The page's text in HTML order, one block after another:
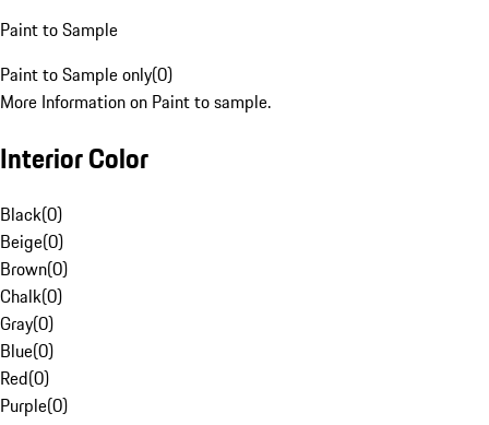
Paint to Sample
Paint to Sample only(0)
More Information on Paint to sample.
Interior Color
Black(0)
Beige(0)
Brown(0)
Chalk(0)
Gray(0)
Blue(0)
Red(0)
Purple(0)